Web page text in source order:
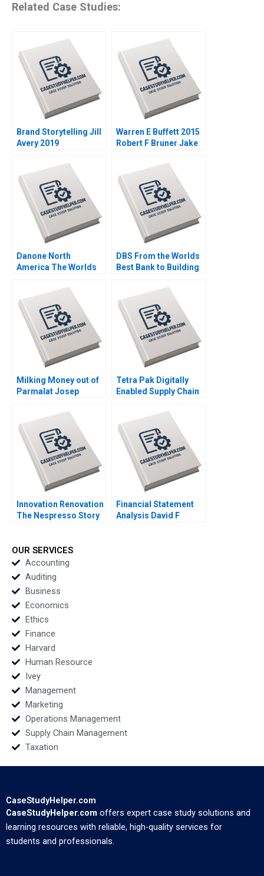
Related Case Studies:
Brand Storytelling Jill
Avery 2019
Warren E Buffett 2015
Robert F Bruner Jake
Danone North
America The Worlds
Christopher Marquis
Effie Sapuridis 2018
DBS From the Worlds
Best Bank to Building
Enterprise SiewKien
Sia Peter Weill Xu Mou
2018
Milking Money out of
Parmalat Josep
Toninato 2005
Tetra Pak Digitally
Enabled Supply Chain
Markoff 2018
Innovation Renovation
The Nespresso Story
Financial Statement
Analysis David F
OUR SERVICES
Accounting
Auditing
Business
Economics
Ethics
Finance
Harvard
Human Resource
Ivey
Management
Marketing
Operations Management
Supply Chain Management
Taxation
CaseStudyHelper.com
CaseStudyHelper.com offers expert case study solutions and
learning resources with reliable, high-quality services for
students and professionals.